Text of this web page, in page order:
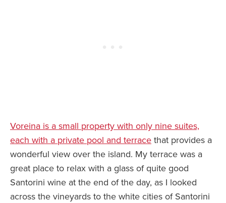
Voreina is a small property with only nine suites,
each with a private pool and terrace that provides a
wonderful view over the island. My terrace was a
great place to relax with a glass of quite good
Santorini wine at the end of the day, as I looked
across the vineyards to the white cities of Santorini